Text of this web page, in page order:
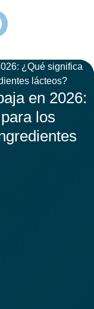
¿Qué significa
lácteos?
en 2026:
los